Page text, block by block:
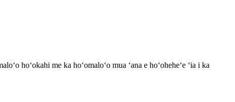
hoʻokahi me ka hoʻomaloʻo mua ʻana e hoʻoheheʻe ʻia i ka